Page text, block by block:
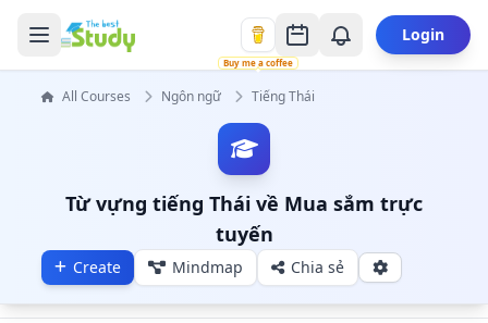
Buy me a coffee
Login
All Courses Ngôn ngữ Tiếng Thái
Từ vựng tiếng Thái về Mua sắm trực
tuyến
Create Mindmap Chia sẻ